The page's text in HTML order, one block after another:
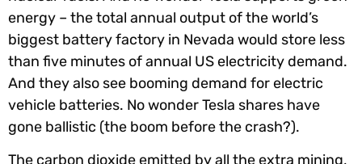
energy – the total annual output of the world’s
biggest battery factory in Nevada would store less
than five minutes of annual US electricity demand.
And they also see booming demand for electric
vehicle batteries. No wonder Tesla shares have
gone ballistic (the boom before the crash?).
The carbon dioxide emitted by all the extra mining,